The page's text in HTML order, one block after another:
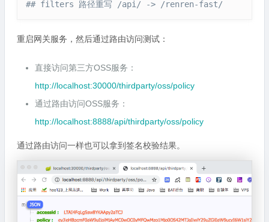
## filters 路径重写 /api/ -> /renren-fast/
重启网关服务，然后通过路由访问测试：
直接访问第三方OSS服务：
http://localhost:30000/thirdparty/oss/policy
通过路由访问OSS服务：
http://localhost:8888/api/thirdparty/oss/policy
通过路由访问一样也可以拿到签名校验结果。